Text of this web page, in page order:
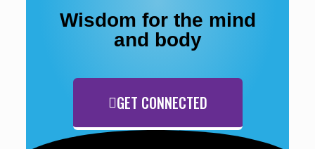
Wisdom for the mind
and body
GET CONNECTED